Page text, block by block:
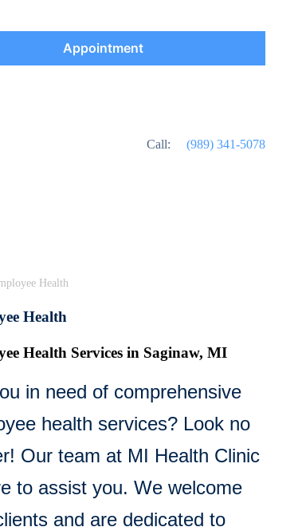
Appointment
Call: (989) 341-5078
Health
Health
Health Services in Saginaw, MI
in need of comprehensive
health services? Look no
Our team at MI Health Clinic
to assist you. We welcome
and are dedicated to